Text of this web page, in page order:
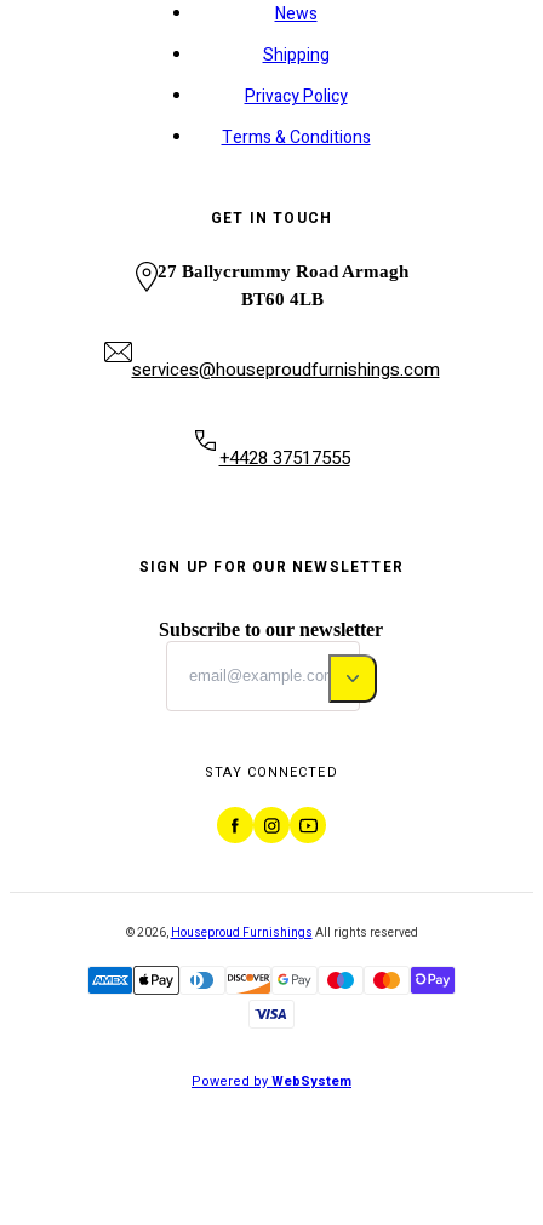
News
Shipping
Privacy Policy
Terms & Conditions
GET IN TOUCH
27 Ballycrummy Road Armagh
BT60 4LB
services@houseproudfurnishings.com
+4428 37517555
SIGN UP FOR OUR NEWSLETTER
Subscribe to our newsletter
STAY CONNECTED
©2026, Houseproud Furnishings All rights reserved
Powered byWebSystem